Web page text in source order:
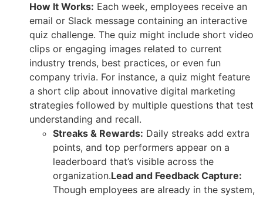
How It Works: Each week, employees receive an
email or Slack message containing an interactive
quiz challenge. The quiz might include short video
clips or engaging images related to current
industry trends, best practices, or even fun
company trivia. For instance, a quiz might feature
a short clip about innovative digital marketing
strategies followed by multiple questions that test
understanding and recall.
Streaks & Rewards: Daily streaks add extra
points, and top performers appear on a
leaderboard that’s visible across the
organization.Lead and Feedback Capture:
Though employees are already in the system,